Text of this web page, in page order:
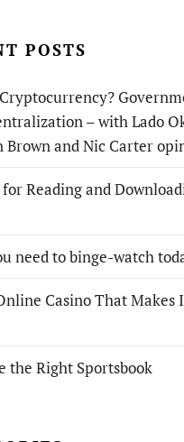
POSTS
– with Lado
Brown and Nic Carter
for Reading and
need to binge-watch
Casino That Makes
the Right Sportsbook